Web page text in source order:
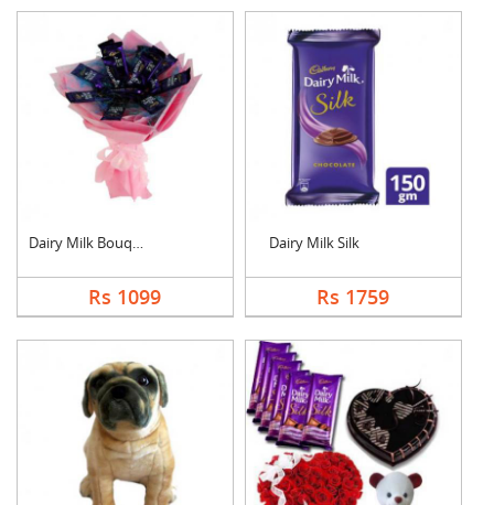
Dairy Milk Bouquet
Rs 1099
Dairy Milk Silk
Rs 1759